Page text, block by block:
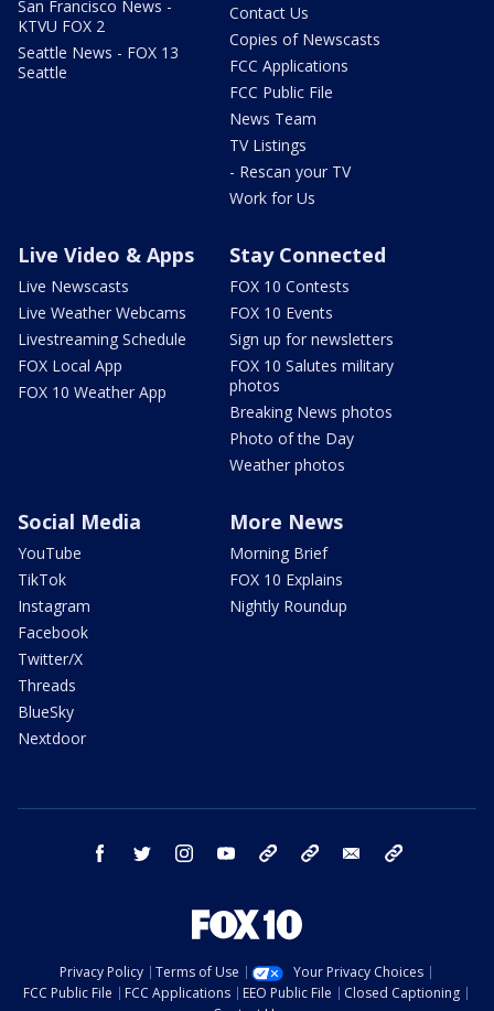
San Francisco News -
KTVU FOX 2
Seattle News - FOX 13
Seattle
Contact Us
Copies of Newscasts
FCC Applications
FCC Public File
News Team
TV Listings
- Rescan your TV
Work for Us
Live Video & Apps
Live Newscasts
Live Weather Webcams
Livestreaming Schedule
FOX Local App
FOX 10 Weather App
Stay Connected
FOX 10 Contests
FOX 10 Events
Sign up for newsletters
FOX 10 Salutes military
photos
Breaking News photos
Photo of the Day
Weather photos
Social Media
YouTube
TikTok
Instagram
Facebook
Twitter/X
Threads
BlueSky
Nextdoor
More News
Morning Brief
FOX 10 Explains
Nightly Roundup
facebook twitter instagram youtube bluesky email
Privacy Policy Terms of Use
Your Privacy Choices
FCC Public File
FCC Applications EEO Public File
Closed Captioning